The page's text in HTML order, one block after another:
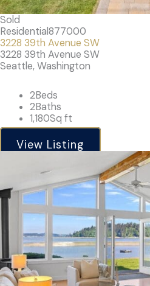
Sold
Residential877000
3228 39th Avenue SW
3228 39th Avenue SW
Seattle, Washington
2Beds
2Baths
1,180Sq ft
View Listing